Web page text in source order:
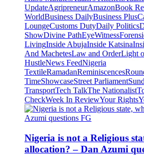
UpdateAgripreneurAmazonBook
WorldBusiness DailyBusiness Plus
LoungeCustoms DutyDaily Politics
ShowDivine PathEyeWitness
LivingInside AbujaInside Katsina
And MachetesLaw and OrderLight
HustleNews FeedNigeria
TextileRamadanReminiscences
TimeShowcaseStreet Parliament
TransportTech TalkThe Nationalist
CheckWeek In ReviewYour Rights
Nigeria is not a Religious
allocation? – Dan Azumi